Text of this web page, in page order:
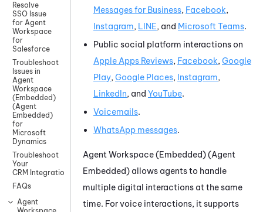
Resolve
SSO Issue
for Agent
Workspace
for
Salesforce
Troubleshoot
Issues in
Agent
Workspace
(Embedded)
(Agent
Embedded)
for
Microsoft
Dynamics
Troubleshoot
Your
CRM Integration
FAQs
Agent
Messages for Business, Facebook,
Instagram, LINE, and Microsoft Teams.
Public social platform interactions on
Apple Apps Reviews, Facebook, Google
Play, Google Places, Instagram,
LinkedIn, and YouTube.
Voicemails.
WhatsApp messages.
Agent Workspace (Embedded) (Agent
Embedded) allows agents to handle
multiple digital interactions at the same
time. For voice interactions, it supports